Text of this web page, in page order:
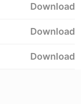
Download
Download
Download